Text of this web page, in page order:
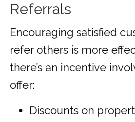
Referrals
Encouraging satisfied
refer others is more
there’s an incentive
offer:
Discounts on